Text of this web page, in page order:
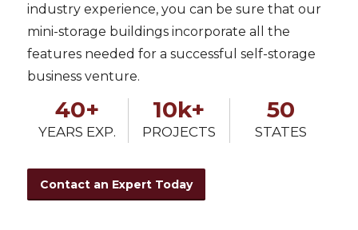
industry experience, you can be sure that our
mini-storage buildings incorporate all the
features needed for a successful self-storage
business venture.
40+
YEARS EXP.
10k+
PROJECTS
50
STATES
Contact an Expert Today